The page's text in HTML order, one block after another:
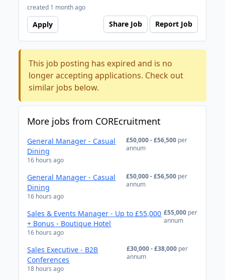
created 1 month ago
Apply Share Job Report Job
This job posting has expired and is no
longer accepting applications. Check out
similar jobs below.
More jobs from COREcruitment
General Manager - Casual
Dining
16 hours ago
£50,000 - £56,500 per
annum
General Manager - Casual
Dining
16 hours ago
£50,000 - £56,500 per
annum
Sales & Events Manager - Up to £55,000
+ Bonus - Boutique Hotel
16 hours ago
£55,000 per
annum
Sales Executive - B2B
Conferences
18 hours ago
£30,000 - £38,000 per
annum